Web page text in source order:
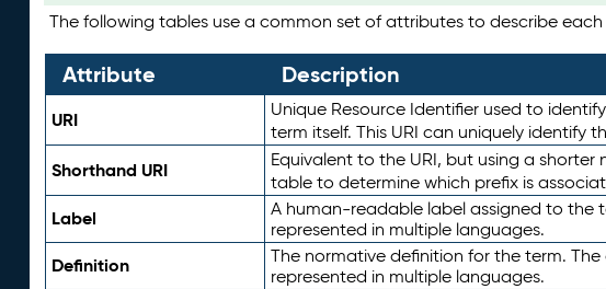
The following tables use a common set of attributes to describe
Attribute Description
URI Unique Resource Identifier used to
term itself. This URI can uniquely identify
Shorthand URI Equivalent to the URI, but using a shorter
table to determine which prefix is
Label
A human-readable label assigned to the
represented in multiple languages.
Definition
The normative definition for the term.
represented in multiple languages.